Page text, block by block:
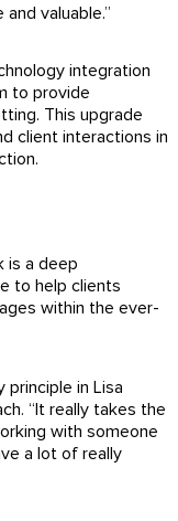
valuable.”
integration
to provide
This upgrade
client interactions in
is a deep
to help clients
within the ever-
principle in Lisa
“It really takes the
with someone
a lot of really